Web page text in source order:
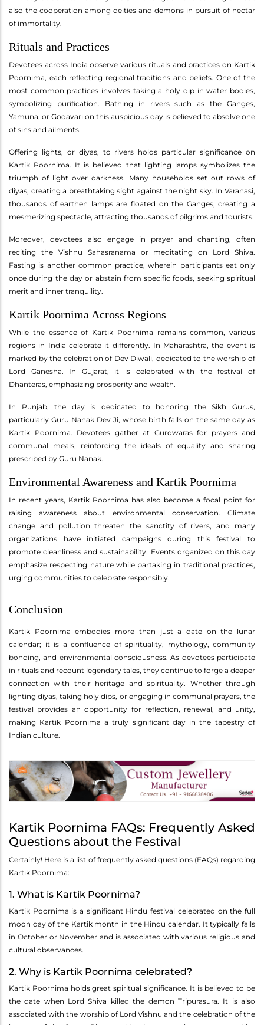
also the cooperation among deities and demons in pursuit of nectar
of immortality.
Rituals and Practices
Devotees across India observe various rituals and practices on Kartik
Poornima, each reflecting regional traditions and beliefs. One of the
most common practices involves taking a holy dip in water bodies,
symbolizing purification. Bathing in rivers such as the Ganges,
Yamuna, or Godavari on this auspicious day is believed to absolve one
of sins and ailments.
Offering lights, or diyas, to rivers holds particular significance on
Kartik Poornima. It is believed that lighting lamps symbolizes the
triumph of light over darkness. Many households set out rows of
diyas, creating a breathtaking sight against the night sky. In Varanasi,
thousands of earthen lamps are floated on the Ganges, creating a
mesmerizing spectacle, attracting thousands of pilgrims and tourists.
Moreover, devotees also engage in prayer and chanting, often
reciting the Vishnu Sahasranama or meditating on Lord Shiva.
Fasting is another common practice, wherein participants eat only
once during the day or abstain from specific foods, seeking spiritual
merit and inner tranquility.
Kartik Poornima Across Regions
While the essence of Kartik Poornima remains common, various
regions in India celebrate it differently. In Maharashtra, the event is
marked by the celebration of Dev Diwali, dedicated to the worship of
Lord Ganesha. In Gujarat, it is celebrated with the festival of
Dhanteras, emphasizing prosperity and wealth.
In Punjab, the day is dedicated to honoring the Sikh Gurus,
particularly Guru Nanak Dev Ji, whose birth falls on the same day as
Kartik Poornima. Devotees gather at Gurdwaras for prayers and
communal meals, reinforcing the ideals of equality and sharing
prescribed by Guru Nanak.
Environmental Awareness and Kartik Poornima
In recent years, Kartik Poornima has also become a focal point for
raising awareness about environmental conservation. Climate
change and pollution threaten the sanctity of rivers, and many
organizations have initiated campaigns during this festival to
promote cleanliness and sustainability. Events organized on this day
emphasize respecting nature while partaking in traditional practices,
urging communities to celebrate responsibly.
Conclusion
Kartik Poornima embodies more than just a date on the lunar
calendar; it is a confluence of spirituality, mythology, community
bonding, and environmental consciousness. As devotees participate
in rituals and recount legendary tales, they continue to forge a deeper
connection with their heritage and spirituality. Whether through
lighting diyas, taking holy dips, or engaging in communal prayers, the
festival provides an opportunity for reflection, renewal, and unity,
making Kartik Poornima a truly significant day in the tapestry of
Indian culture.
Kartik Poornima FAQs: Frequently Asked
Questions about the Festival
Certainly! Here is a list of frequently asked questions (FAQs) regarding
Kartik Poornima:
1. What is Kartik Poornima?
Kartik Poornima is a significant Hindu festival celebrated on the full
moon day of the Kartik month in the Hindu calendar. It typically falls
in October or November and is associated with various religious and
cultural observances.
2. Why is Kartik Poornima celebrated?
Kartik Poornima holds great spiritual significance. It is believed to be
the date when Lord Shiva killed the demon Tripurasura. It is also
associated with the worship of Lord Vishnu and the celebration of the